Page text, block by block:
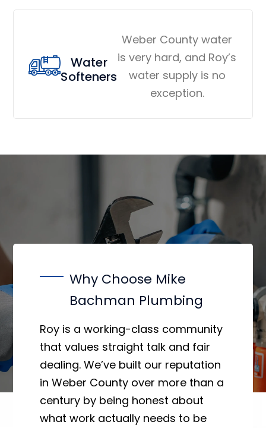
Water
Softeners
Weber County water
is very hard, and Roy’s
water supply is no
exception.
Why Choose Mike
Bachman Plumbing
Roy is a working-class community
that values straight talk and fair
dealing. We’ve built our reputation
in Weber County over more than a
century by being honest about
what work actually needs to be